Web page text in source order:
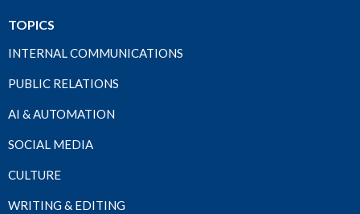
TOPICS
INTERNAL COMMUNICATIONS
PUBLIC RELATIONS
AI & AUTOMATION
SOCIAL MEDIA
CULTURE
WRITING & EDITING